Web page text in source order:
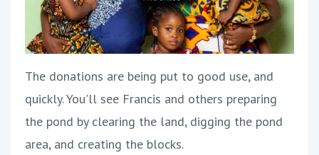
The donations are being put to good use, and
quickly. You'll see Francis and others preparing
the pond by clearing the land, digging the pond
area, and creating the blocks.